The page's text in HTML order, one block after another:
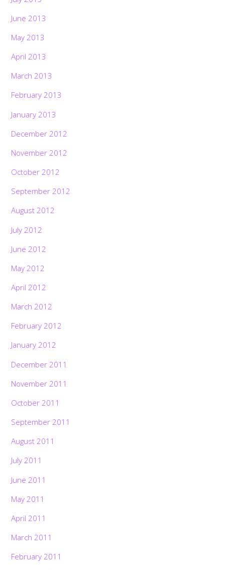
June 2013
May 2013
April 2013
March 2013
February 2013
January 2013
December 2012
November 2012
October 2012
September 2012
August 2012
July 2012
June 2012
May 2012
April 2012
March 2012
February 2012
January 2012
December 2011
November 2011
October 2011
September 2011
August 2011
July 2011
June 2011
May 2011
April 2011
March 2011
February 2011